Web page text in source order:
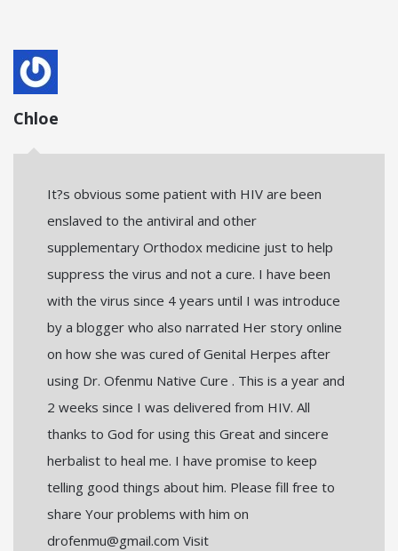
Chloe
It?s obvious some patient with HIV are been
enslaved to the antiviral and other
supplementary Orthodox medicine just to help
suppress the virus and not a cure. I have been
with the virus since 4 years until I was introduce
by a blogger who also narrated Her story online
on how she was cured of Genital Herpes after
using Dr. Ofenmu Native Cure . This is a year and
2 weeks since I was delivered from HIV. All
thanks to God for using this Great and sincere
herbalist to heal me. I have promise to keep
telling good things about him. Please fill free to
share Your problems with him on
drofenmu@gmail.com Visit